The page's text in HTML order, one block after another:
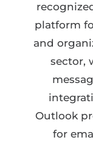
platform
and
sector,
Outlook
for